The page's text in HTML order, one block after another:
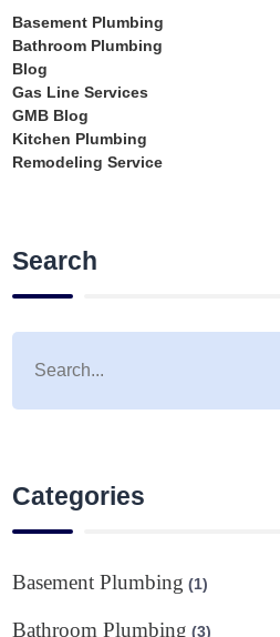
Basement Plumbing
Bathroom Plumbing
Blog
Gas Line Services
GMB Blog
Kitchen Plumbing
Remodeling Service
Search
Categories
Basement Plumbing (1)
Bathroom Plumbing (3)